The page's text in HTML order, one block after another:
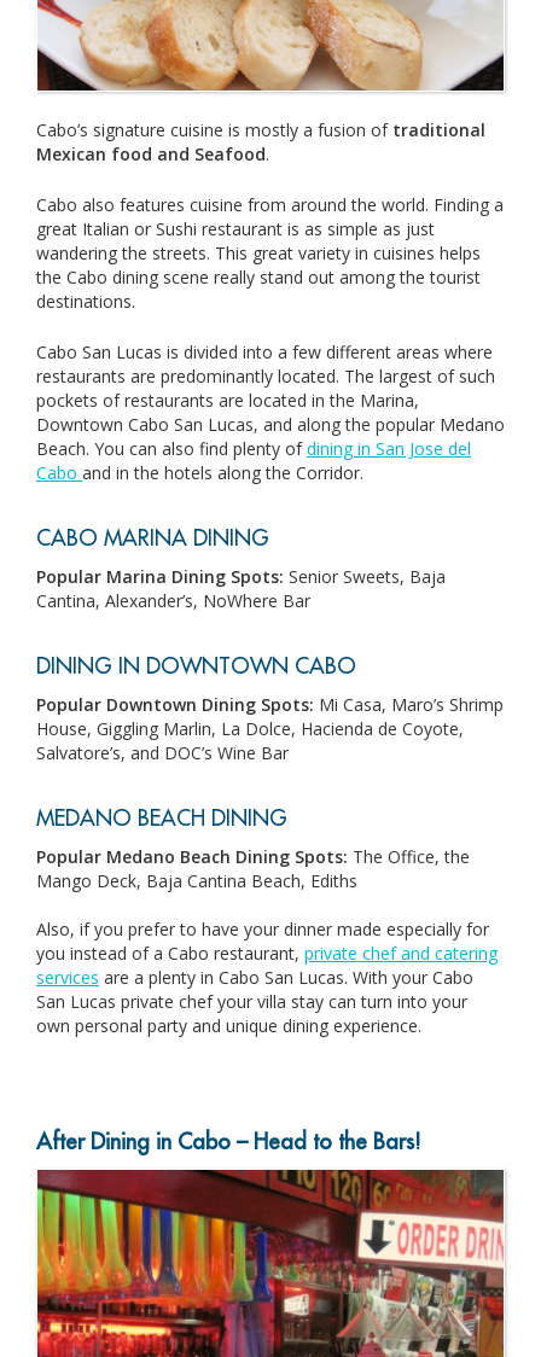
Cabo’s signature cuisine is mostly a fusion of traditional
Mexican food and Seafood.
Cabo also features cuisine from around the world. Finding a
great Italian or Sushi restaurant is as simple as just
wandering the streets. This great variety in cuisines helps
the Cabo dining scene really stand out among the tourist
destinations.
Cabo San Lucas is divided into a few different areas where
restaurants are predominantly located. The largest of such
pockets of restaurants are located in the Marina,
Downtown Cabo San Lucas, and along the popular Medano
Beach. You can also find plenty ofdining in San Jose del
Cabo and in the hotels along the Corridor.
CABO MARINA DINING
Popular Marina Dining Spots: Senior Sweets, Baja
Cantina, Alexander’s, NoWhere Bar
DINING IN DOWNTOWN CABO
Popular Downtown Dining Spots: Mi Casa, Maro’s Shrimp
House, Giggling Marlin, La Dolce, Hacienda de Coyote,
Salvatore’s, and DOC’s Wine Bar
MEDANO BEACH DINING
Popular Medano Beach Dining Spots: The Office, the
Mango Deck, Baja Cantina Beach, Ediths
Also, if you prefer to have your dinner made especially for
you instead of a Cabo restaurant, private chef and catering
services are a plenty in Cabo San Lucas. With your Cabo
San Lucas private chef your villa stay can turn into your
own personal party and unique dining experience.
After Dining in Cabo – Head to the Bars!